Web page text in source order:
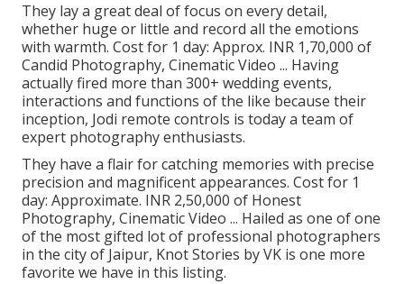
They lay a great deal of focus on every detail,
whether huge or little and record all the emotions
with warmth. Cost for 1 day: Approx. INR 1,70,000 of
Candid Photography, Cinematic Video ... Having
actually fired more than 300+ wedding events,
interactions and functions of the like because their
inception, Jodi remote controls is today a team of
expert photography enthusiasts.
They have a flair for catching memories with precise
precision and magnificent appearances. Cost for 1
day: Approximate. INR 2,50,000 of Honest
Photography, Cinematic Video ... Hailed as one of one
of the most gifted lot of professional photographers
in the city of Jaipur, Knot Stories by VK is one more
favorite we have in this listing.